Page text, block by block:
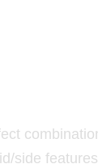
side